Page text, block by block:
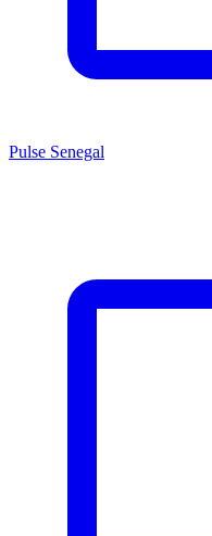
Pulse Senegal